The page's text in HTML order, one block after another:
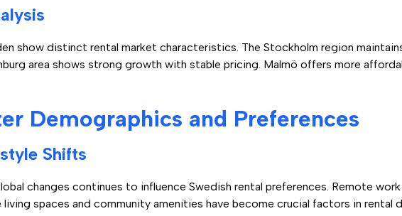
show distinct rental market characteristics. The Stockholm region
area shows strong growth with stable pricing. Malmö offers more
Demographics and Preferences
Shifts
changes continues to influence Swedish rental preferences. Remote
spaces and community amenities have become crucial factors in rental